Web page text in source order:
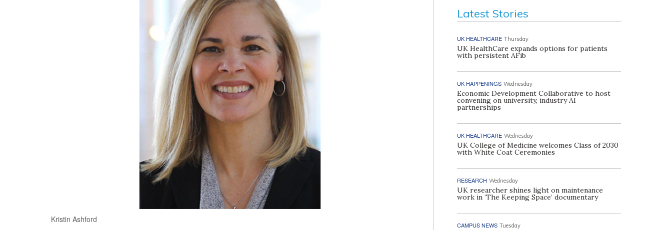
Kristin Ashford
Latest Stories
UK HEALTHCARE Thursday
UK HealthCare expands options for patients
with persistent AFib
UK HAPPENINGS Wednesday
Economic Development Collaborative to host
convening on university, industry AI
partnerships
UK HEALTHCARE Wednesday
UK College of Medicine welcomes Class of 2030
with White Coat Ceremonies
RESEARCH Wednesday
UK researcher shines light on maintenance
work in ‘The Keeping Space’ documentary
CAMPUS NEWS Tuesday